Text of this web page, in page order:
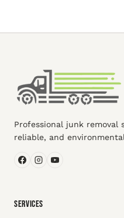
Professional junk removal
reliable, and
SERVICES